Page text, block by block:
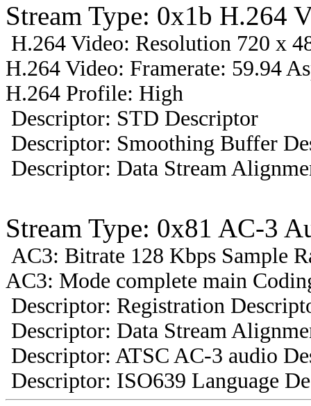
Stream Type: 0x1b H.264
H.264 Video: Resolution 720 x
H.264 Video: Framerate: 59.94
H.264 Profile: High
Descriptor: STD Descriptor
Descriptor: Smoothing Buffer
Descriptor: Data Stream
Stream Type: 0x81 AC-3
AC3: Bitrate 128 Kbps Sample
AC3: Mode complete main
Descriptor: Registration
Descriptor: Data Stream
Descriptor: ATSC AC-3 audio
Descriptor: ISO639 Language